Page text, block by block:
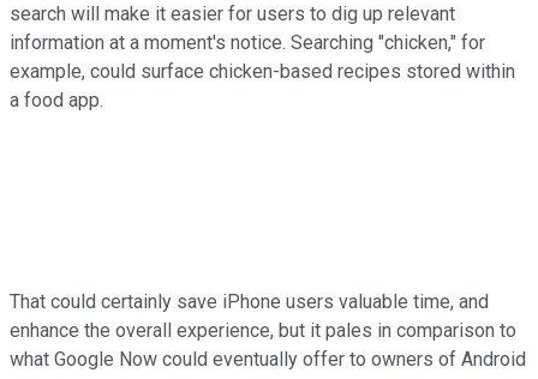
search will make it easier for users to dig up relevant
information at a moment's notice. Searching "chicken," for
example, could surface chicken-based recipes stored within
a food app.
That could certainly save iPhone users valuable time, and
enhance the overall experience, but it pales in comparison to
what Google Now could eventually offer to owners of Android